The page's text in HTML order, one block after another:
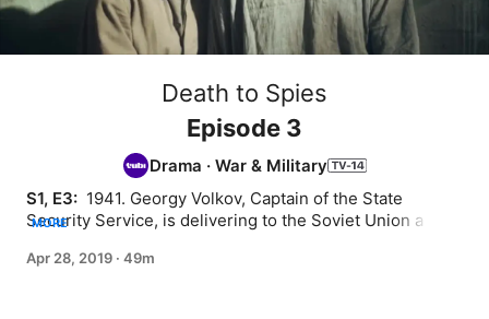
Death to Spies
Episode 3
Drama ·War & Military
S1, E3: 1941. Georgy Volkov, Captain of the State
Security Service, is delivering to the Soviet Union a
between the USSR and Germany. Included in the
MORE
Apr 28, 2019 · 49m